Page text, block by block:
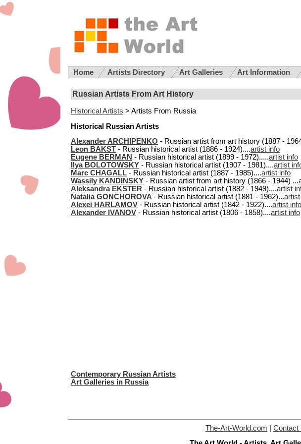
Home Artists Directory Art Galleries Art Information
Russian Artists From Art History
Historical Artists > Artists From Russia
Historical Russian Artists
Alexander ARCHIPENKO - Russian artist from art history (1887 -
Leon BAKST - Russian historical artist (1886 - 1924)....artist info
Eugene BERMAN - Russian historical artist (1899 - 1972).....artist info
Ilya BOLOTOWSKY - Russian historical artist (1907 - 1981)....artist
Marc CHAGALL - Russian historical artist (1887 - 1985)....artist info
Wassily KANDINSKY - Russian artist from art history (1866 - 1944) ...
Aleksandra EKSTER - Russian historical artist (1882 - 1949)....artist
Natalia GONCHOROVA - Russian historical artist (1881 - 1962)...
Alexei HARLAMOV - Russian historical artist (1842 - 1922)....artist info
Alexander IVANOV - Russian historical artist (1806 - 1858)....artist info
Contemporary Russian Artists
Art Galleries in Russia
The-Art-World.com Contact